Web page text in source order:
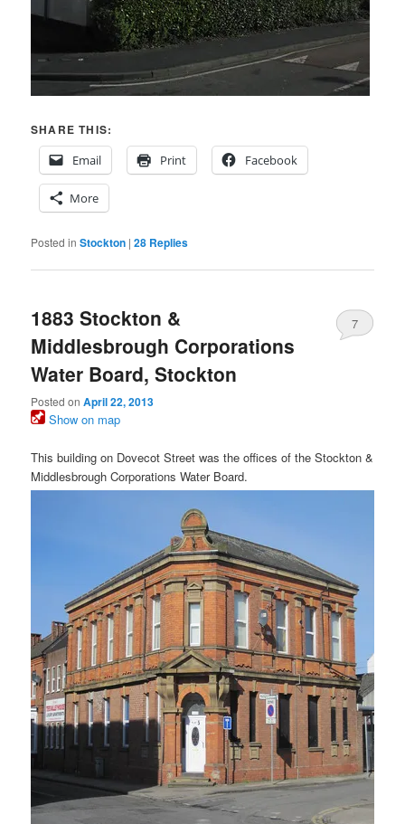
SHARE THIS:
Email
Print Facebook
More
Posted in Stockton |28 Replies
1883 Stockton &
Middlesbrough Corporations
Water Board, Stockton
Posted onApril 22, 2013
7
Show on map
This building on Dovecot Street was the offices of the Stockton &
Middlesbrough Corporations Water Board.